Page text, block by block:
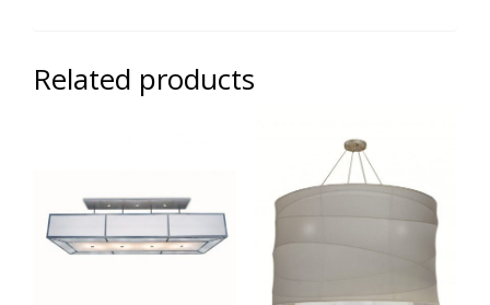
Related products